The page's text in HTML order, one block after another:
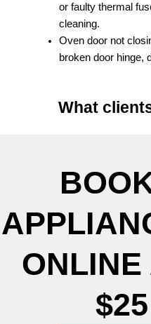
or faulty thermal
cleaning.
Oven door not
broken door hinge,
What